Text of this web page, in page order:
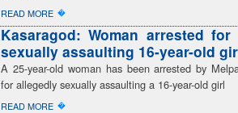
READ MORE �
Kasaragod: Woman arrested for
sexually assaulting 16-year-old
A 25-year-old woman has been arrested by
for allegedly sexually assaulting a 16-year-old girl
READ MORE �